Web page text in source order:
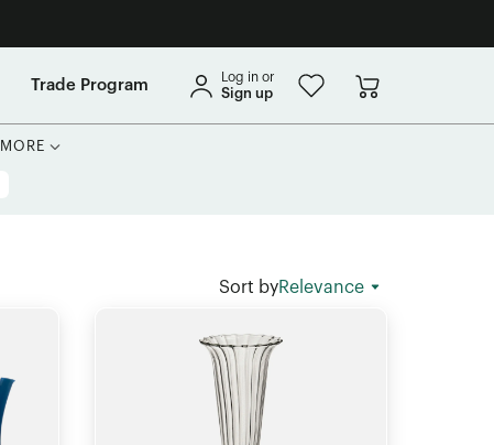
Trade Program Log in or
Sign up
MORE
Sort byRelevance